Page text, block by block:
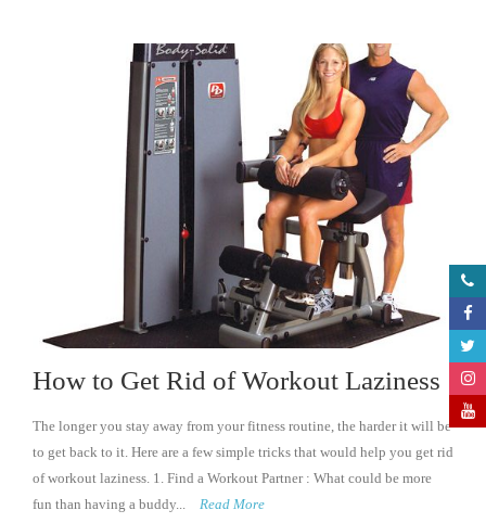
How to Get Rid of Workout Laziness
The longer you stay away from your fitness routine, the harder it will be
to get back to it. Here are a few simple tricks that would help you get rid
of workout laziness. 1. Find a Workout Partner : What could be more
fun than having a buddy...
Read More